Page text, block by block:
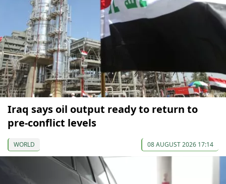
Iraq says oil output ready to return to
pre-conflict levels
WORLD 08 AUGUST 2026 17:14